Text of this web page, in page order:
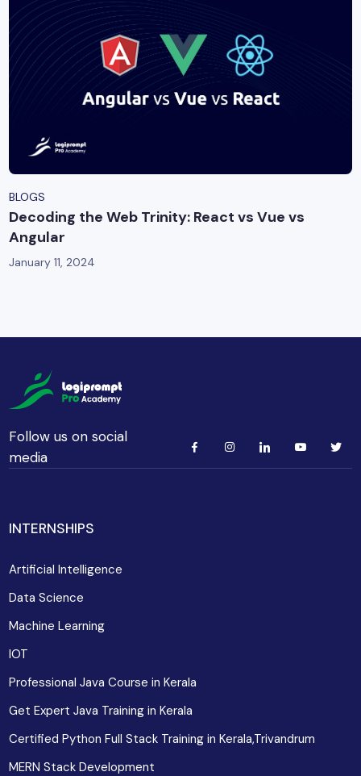
BLOGS
Decoding the Web Trinity: React vs Vue vs
Angular
January 11, 2024
Follow us on social
media
INTERNSHIPS
Artificial Intelligence
Data Science
Machine Learning
IOT
Professional Java Course in Kerala
Get Expert Java Training in Kerala
Certified Python Full Stack Training in Kerala,Trivandrum
MERN Stack Development